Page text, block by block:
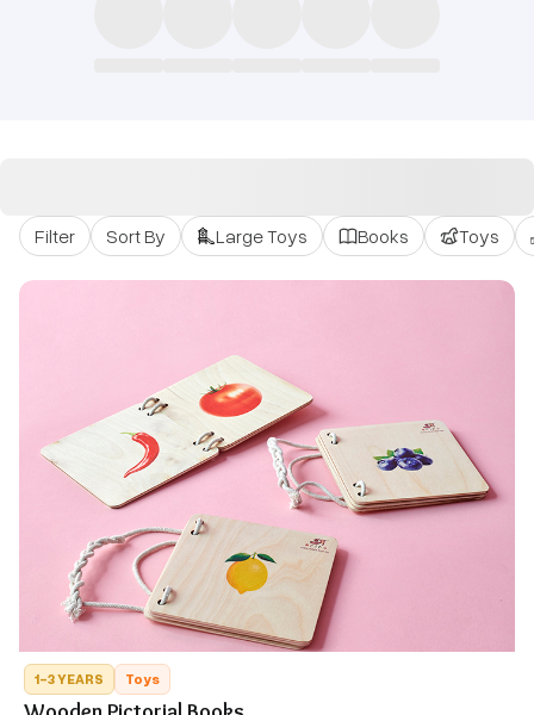
Filter Sort By Large Toys Books Toys
1-3 YEARS Toys